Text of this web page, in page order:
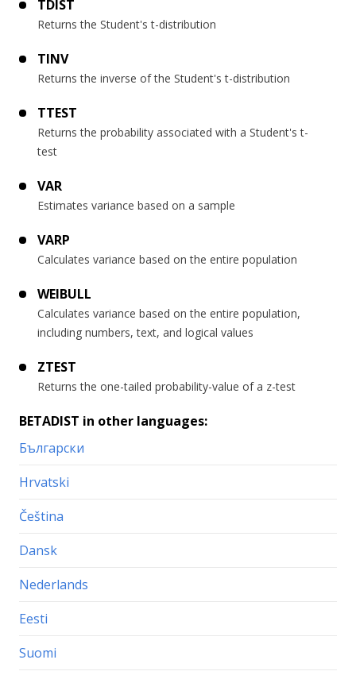
TDIST
Returns the Student's t-distribution
TINV
Returns the inverse of the Student's t-distribution
TTEST
Returns the probability associated with a Student's t-
test
VAR
Estimates variance based on a sample
VARP
Calculates variance based on the entire population
WEIBULL
Calculates variance based on the entire population,
including numbers, text, and logical values
ZTEST
Returns the one-tailed probability-value of a z-test
BETADIST in other languages:
Български
Hrvatski
Čeština
Dansk
Nederlands
Eesti
Suomi